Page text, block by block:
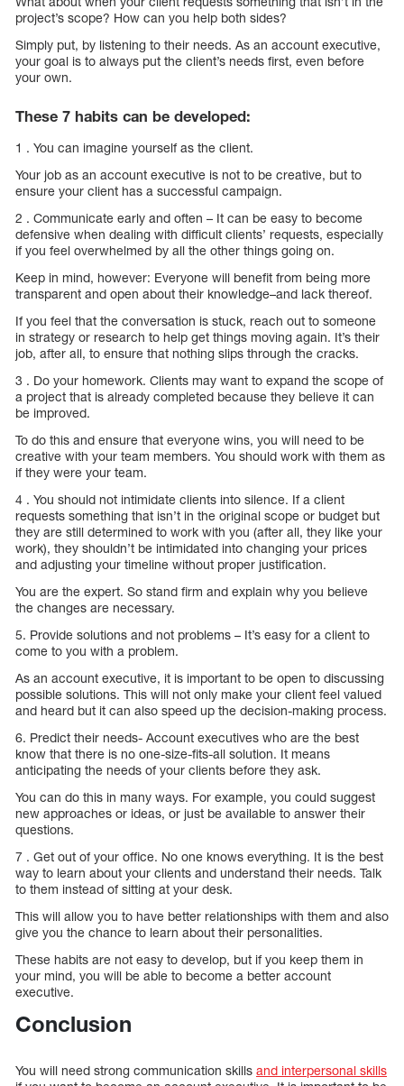
project’s scope? How can you help both sides?
Simply put, by listening to their needs. As an account executive,
your goal is to always put the client’s needs first, even before
your own.
These 7 habits can be developed:
1 . You can imagine yourself as the client.
Your job as an account executive is not to be creative, but to
ensure your client has a successful campaign.
2 . Communicate early and often – It can be easy to become
defensive when dealing with difficult clients’ requests, especially
if you feel overwhelmed by all the other things going on.
Keep in mind, however: Everyone will benefit from being more
transparent and open about their knowledge–and lack thereof.
If you feel that the conversation is stuck, reach out to someone
in strategy or research to help get things moving again. It’s their
job, after all, to ensure that nothing slips through the cracks.
3 . Do your homework. Clients may want to expand the scope of
a project that is already completed because they believe it can
be improved.
To do this and ensure that everyone wins, you will need to be
creative with your team members. You should work with them as
if they were your team.
4 . You should not intimidate clients into silence. If a client
requests something that isn’t in the original scope or budget but
they are still determined to work with you (after all, they like your
work), they shouldn’t be intimidated into changing your prices
and adjusting your timeline without proper justification.
You are the expert. So stand firm and explain why you believe
the changes are necessary.
5. Provide solutions and not problems – It’s easy for a client to
come to you with a problem.
As an account executive, it is important to be open to discussing
possible solutions. This will not only make your client feel valued
and heard but it can also speed up the decision-making process.
6. Predict their needs- Account executives who are the best
know that there is no one-size-fits-all solution. It means
anticipating the needs of your clients before they ask.
You can do this in many ways. For example, you could suggest
new approaches or ideas, or just be available to answer their
questions.
7 . Get out of your office. No one knows everything. It is the best
way to learn about your clients and understand their needs. Talk
to them instead of sitting at your desk.
This will allow you to have better relationships with them and also
give you the chance to learn about their personalities.
These habits are not easy to develop, but if you keep them in
your mind, you will be able to become a better account
executive.
Conclusion
You will need strong communication skills and interpersonal skills